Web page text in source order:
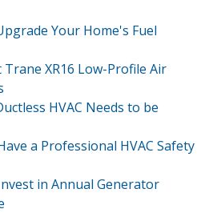
Your Home's Fuel
XR16 Low-Profile Air
HVAC Needs to be
a Professional HVAC Safety
in Annual Generator